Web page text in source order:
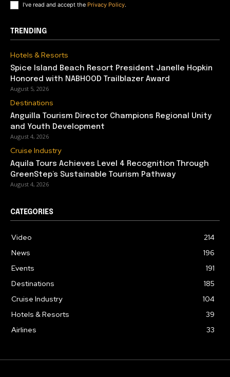
I've read and accept the Privacy Policy.
TRENDING
Hotels & Resorts
Spice Island Beach Resort President Janelle Hopkin
Honored with NABHOOD Trailblazer Award
August 5, 2026
Destinations
Anguilla Tourism Director Champions Regional Unity
and Youth Development
August 4, 2026
Cruise Industry
Aquila Tours Achieves Level 4 Recognition Through
GreenStep’s Sustainable Tourism Pathway
August 4, 2026
CATEGORIES
Video
214
News
196
Events
191
Destinations
185
Cruise Industry
104
Hotels & Resorts
39
Airlines
33